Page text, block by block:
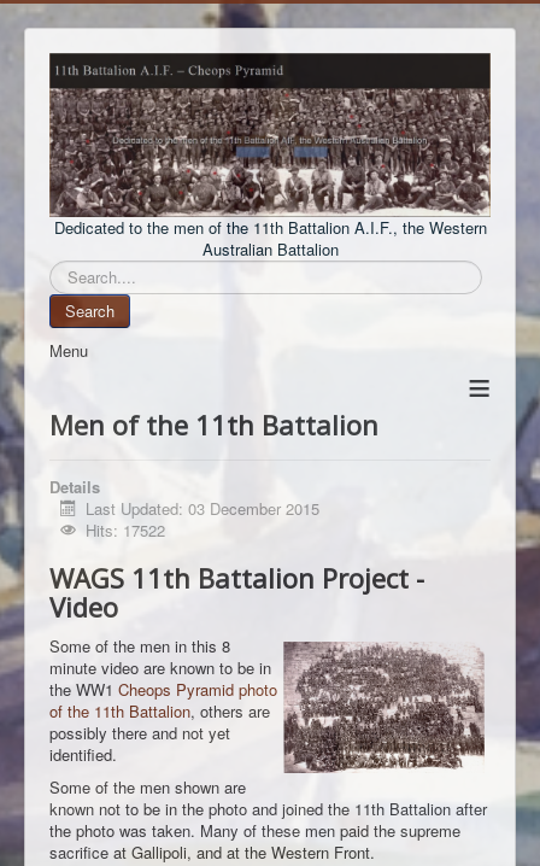
Dedicated to the men of the 11th Battalion A.I.F., the Western
Australian Battalion
Search
Search
Menu
≡
Men of the 11th Battalion
Details
Last Updated: 03 December 2015
Hits: 17522
WAGS 11th Battalion Project -
Video
Some of the men in this 8
minute video are known to be in
the WW1 Cheops Pyramid photo
of the 11th Battalion, others are
possibly there and not yet
identified.
Some of the men shown are
known not to be in the photo and joined the 11th Battalion after
the photo was taken. Many of these men paid the supreme
sacrifice at Gallipoli, and at the Western Front.